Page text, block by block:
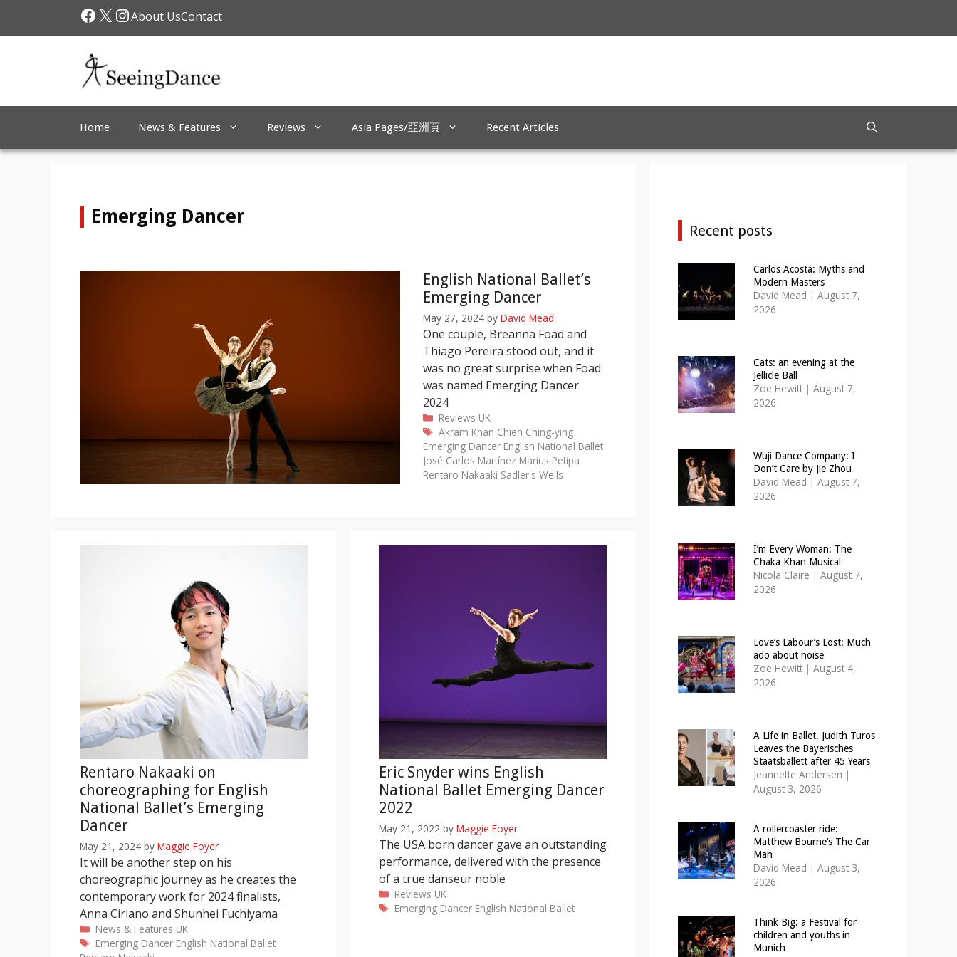
Facebook
X Instagram
About UsContact
Home News & Features Reviews Asia Pages/亞洲頁 Recent Articles
Emerging Dancer
English National Ballet’s
Emerging Dancer
May 27, 2024 by David Mead
One couple, Breanna Foad and
Thiago Pereira stood out, and it
was no great surprise when Foad
was named Emerging Dancer
2024
Categories
Reviews UK
Tags
Akram Khan Chien Ching-ying
Emerging Dancer English National Ballet
José Carlos Martínez Marius Petipa
Rentaro Nakaaki Sadler's Wells
Rentaro Nakaaki on
choreographing for English
National Ballet’s Emerging
Dancer
May 21, 2024 by Maggie Foyer
It will be another step on his
choreographic journey as he creates the
contemporary work for 2024 finalists,
Anna Ciriano and Shunhei Fuchiyama
Categories
News & Features UK
Tags
Emerging Dancer English National Ballet
Eric Snyder wins English
National Ballet Emerging Dancer
2022
May 21, 2022 by Maggie Foyer
The USA born dancer gave an outstanding
performance, delivered with the presence
of a true danseur noble
Categories
Reviews UK
Tags
Emerging Dancer English National Ballet
Recent posts
Carlos Acosta: Myths and
Modern Masters
David Mead | August 7,
2026
Cats: an evening at the
Jellicle Ball
Zoë Hewitt | August 7,
2026
Wuji Dance Company: I
Don’t Care by Jie Zhou
David Mead | August 7,
2026
I’m Every Woman: The
Chaka Khan Musical
Nicola Claire | August 7,
2026
Love’s Labour’s Lost: Much
ado about noise
Zoë Hewitt | August 4,
2026
A Life in Ballet. Judith Turos
Leaves the Bayerisches
Staatsballett after 45 Years
Jeannette Andersen |
August 3, 2026
A rollercoaster ride:
Matthew Bourne’s The Car
Man
David Mead | August 3,
2026
Think Big: a Festival for
children and youths in
Munich